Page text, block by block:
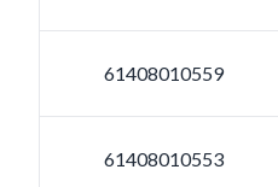
61408010559
61408010553